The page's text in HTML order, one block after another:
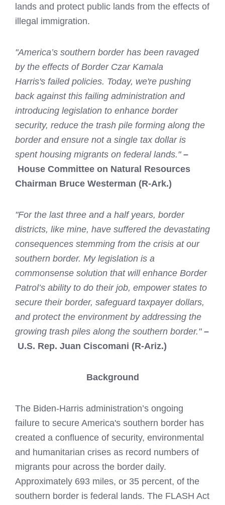
lands and protect public lands from the effects of
illegal immigration.
"America’s southern border has been ravaged
by the effects of Border Czar Kamala
Harris's failed policies. Today, we're pushing
back against this failing administration and
introducing legislation to enhance border
security, reduce the trash pile forming along the
border and ensure not a single tax dollar is
spent housing migrants on federal lands." –
House Committee on Natural Resources
Chairman Bruce Westerman (R-Ark.)
"For the last three and a half years, border
districts, like mine, have suffered the devastating
consequences stemming from the crisis at our
southern border. My legislation is a
commonsense solution that will enhance Border
Patrol’s ability to do their job, empower states to
secure their border, safeguard taxpayer dollars,
and protect the environment by addressing the
growing trash piles along the southern border." –
U.S. Rep. Juan Ciscomani (R-Ariz.)
Background
The Biden-Harris administration’s ongoing
failure to secure America's southern border has
created a confluence of security, environmental
and humanitarian crises as record numbers of
migrants pour across the border daily.
Approximately 693 miles, or 35 percent, of the
southern border is federal lands. The FLASH Act